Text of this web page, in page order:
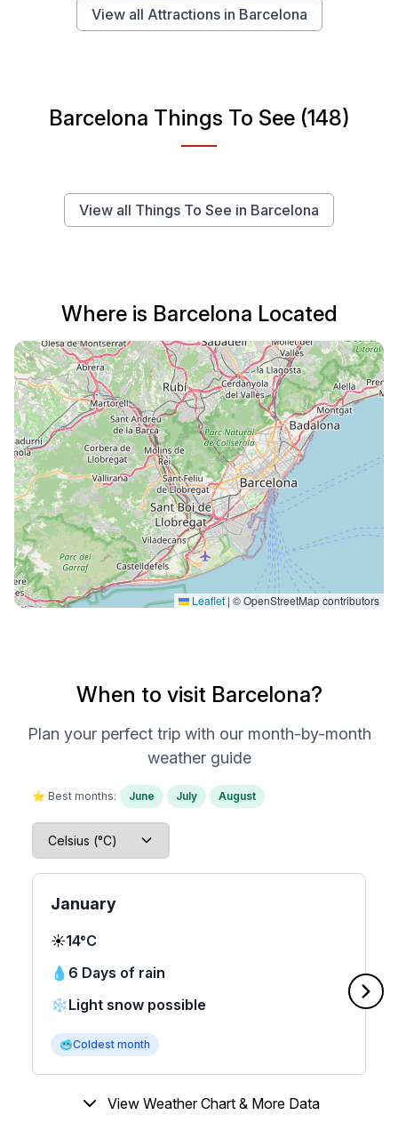
View all Attractions in Barcelona
Barcelona Things To See (148)
View all Things To See in Barcelona
Where is Barcelona Located
Leaflet | © OpenStreetMap contributors
When to visit Barcelona?
Plan your perfect trip with our month-by-month
weather guide
⭐ Best months: June July August
January
☀️14°C
💧 6 Days of rain
❄️Light snow possible
🥶Coldest month
View Weather Chart & More Data